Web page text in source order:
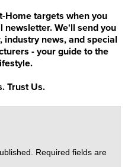
Home targets when you
newsletter. We'll send you
industry news, and special
- your guide to the
Trust Us.
Required fields are